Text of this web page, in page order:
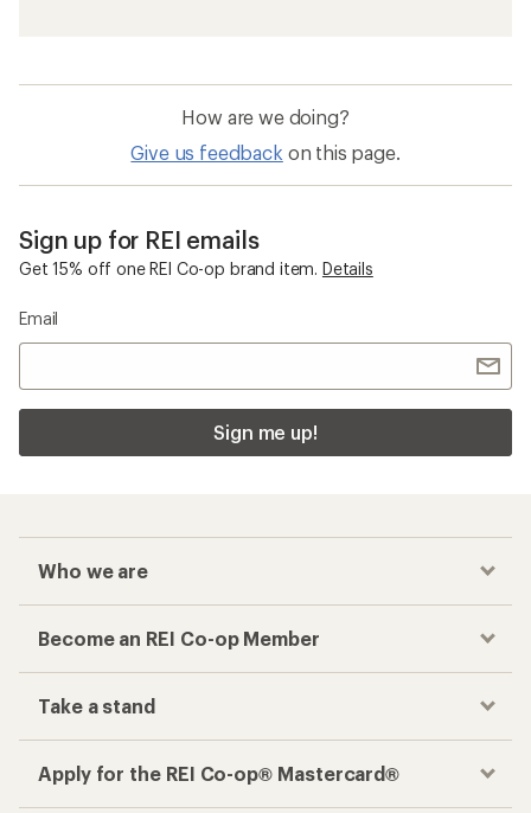
How are we doing?
Give us feedback on this page.
Sign up for REI emails
Get 15% off one REI Co-op brand item. Details
Email
Sign me up!
Who we are
Become an REI Co-op Member
Take a stand
Apply for the REI Co-op® Mastercard®